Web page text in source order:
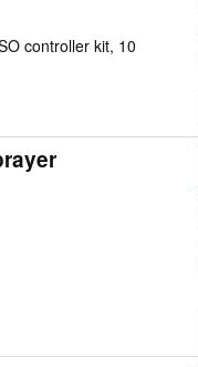
controller kit, 10